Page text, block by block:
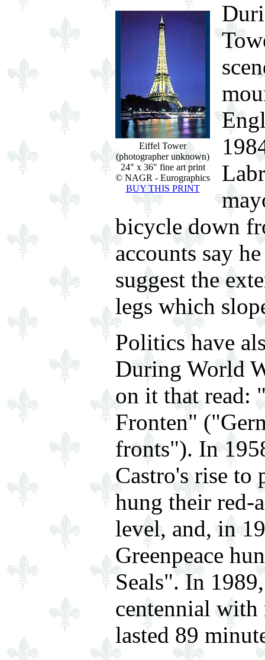
Eiffel Tower
(photographer unknown)
24" x 36" fine art print
© NAGR - Eurographics
BUY THIS PRINT
bicycle down
accounts say
suggest the
legs which
Politics have
During World
on it that read:
Fronten"
fronts"). In
Castro's rise to
hung their red-
level, and, in
Greenpeace
Seals". In
centennial
lasted 89